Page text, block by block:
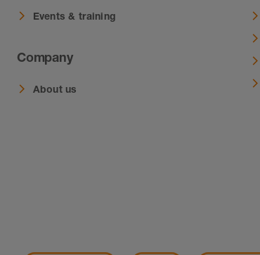
Events & training
Company
About us